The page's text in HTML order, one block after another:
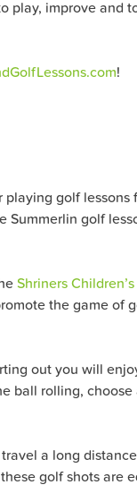
improve and
!
golf
golf
Shriners
the game
out you will
rolling,
a long
golf shots are